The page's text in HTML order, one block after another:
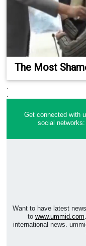
The Most
Get connected with
social networks:
Want to have latest
to www.ummid.com
international news.